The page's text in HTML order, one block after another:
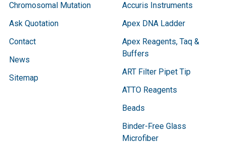
Chromosomal Mutation
Ask Quotation
Contact
News
Sitemap
Accuris Instruments
Apex DNA Ladder
Apex Reagents, Taq &
Buffers
ART Filter Pipet Tip
ATTO Reagents
Beads
Binder-Free Glass
Microfiber